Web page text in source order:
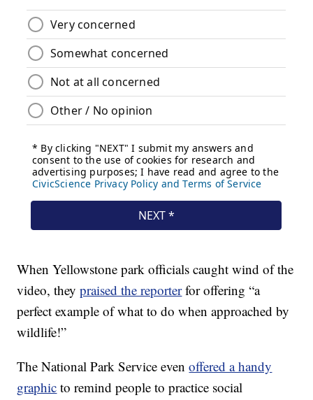
When Yellowstone park officials caught wind of the
video, theypraised the reporter for offering “a
perfect example of what to do when approached by
wildlife!”
The National Park Service evenoffered a handy
graphic to remind people to practice social